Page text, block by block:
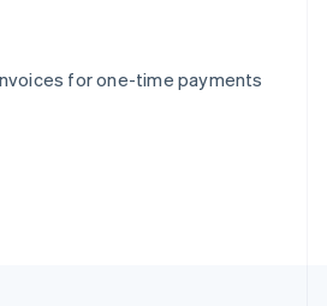
for one-time payments